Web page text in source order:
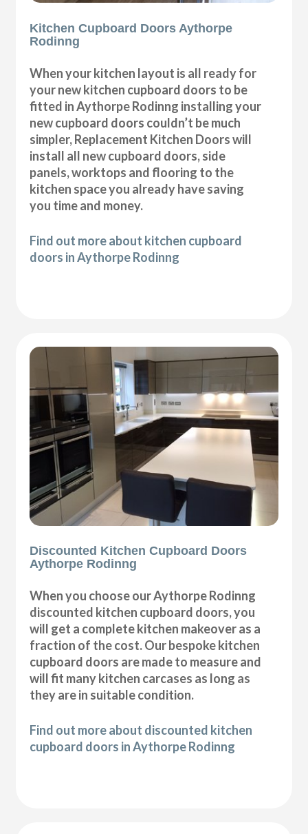
Kitchen Cupboard Doors Aythorpe
Rodinng
When your kitchen layout is all ready for
your new kitchen cupboard doors to be
fitted in Aythorpe Rodinng installing your
new cupboard doors couldn’t be much
simpler, Replacement Kitchen Doors will
install all new cupboard doors, side
panels, worktops and flooring to the
kitchen space you already have saving
you time and money.
Find out more about kitchen cupboard
doors in Aythorpe Rodinng
Discounted Kitchen Cupboard Doors
Aythorpe Rodinng
When you choose our Aythorpe Rodinng
discounted kitchen cupboard doors, you
will get a complete kitchen makeover as a
fraction of the cost. Our bespoke kitchen
cupboard doors are made to measure and
will fit many kitchen carcases as long as
they are in suitable condition.
Find out more about discounted kitchen
cupboard doors in Aythorpe Rodinng